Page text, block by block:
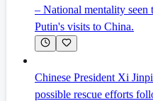
– National mentality seen
Putin's visits to China.
Chinese President Xi
possible rescue efforts